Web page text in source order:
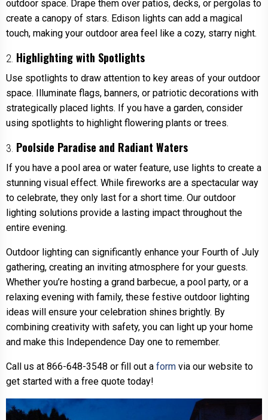
outdoor space. Drape them over patios, decks, or pergolas to
create a canopy of stars. Edison lights can add a magical
touch, making your outdoor area feel like a cozy, starry night.
2. Highlighting with Spotlights
Use spotlights to draw attention to key areas of your outdoor
space. Illuminate flags, banners, or patriotic decorations with
strategically placed lights. If you have a garden, consider
using spotlights to highlight flowering plants or trees.
3. Poolside Paradise and Radiant Waters
If you have a pool area or water feature, use lights to create a
stunning visual effect. While fireworks are a spectacular way
to celebrate, they only last for a short time. Our outdoor
lighting solutions provide a lasting impact throughout the
entire evening.
Outdoor lighting can significantly enhance your Fourth of July
gathering, creating an inviting atmosphere for your guests.
Whether you’re hosting a grand barbecue, a pool party, or a
relaxing evening with family, these festive outdoor lighting
ideas will ensure your celebration shines brightly. By
combining creativity with safety, you can light up your home
and make this Independence Day one to remember.
Call us at 866-648-3548 or fill out a form via our website to
get started with a free quote today!